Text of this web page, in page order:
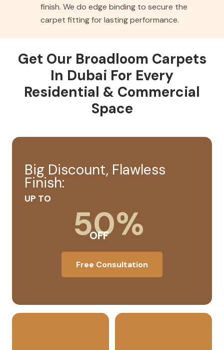
finish. We do edge binding to secure the
carpet fitting for lasting performance.
Get Our Broadloom Carpets
In Dubai For Every
Residential & Commercial
Space
Big Discount, Flawless
Finish:
UP TO
50%
OFF
Free Consultation